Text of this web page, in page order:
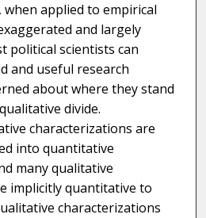
applied to empirical
and largely
political scientists can
and useful research
about where they stand
divide.
characterizations are
into quantitative
many qualitative
implicitly quantitative to
characterizations